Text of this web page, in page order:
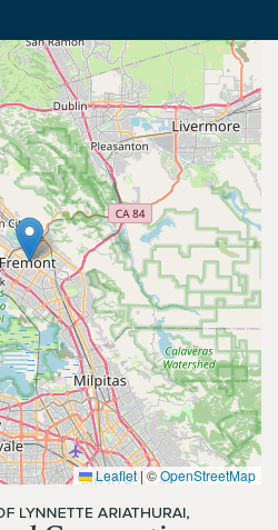
Leaflet |©OpenStreetMap